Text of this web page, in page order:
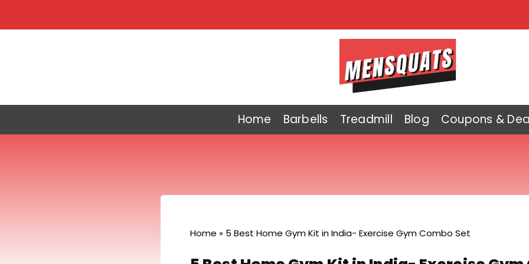
to
Home Barbells Treadmill Blog Coupons &
Home » 5 Best Home Gym Kit in India- Exercise Gym Combo Set